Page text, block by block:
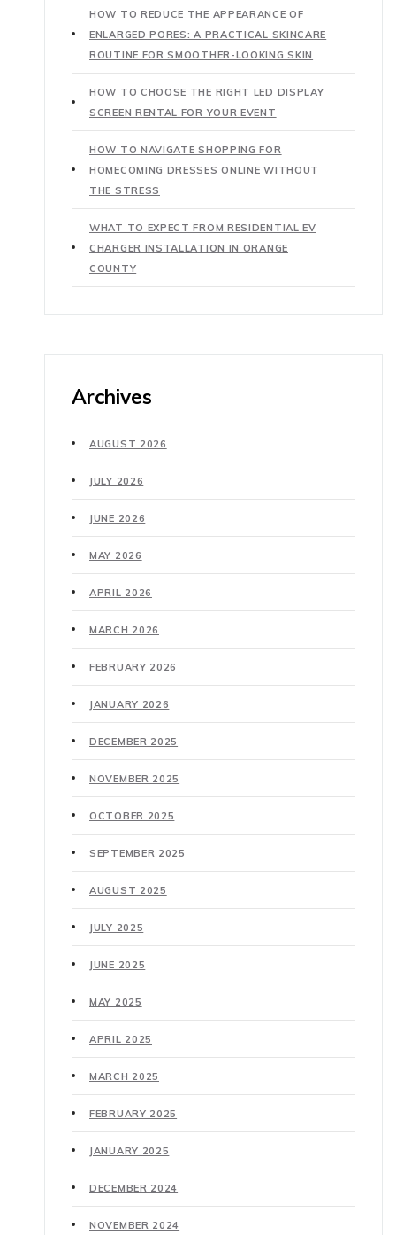
HOW TO REDUCE THE APPEARANCE OF
ENLARGED PORES: A PRACTICAL SKINCARE
ROUTINE FOR SMOOTHER-LOOKING SKIN
HOW TO CHOOSE THE RIGHT LED DISPLAY
SCREEN RENTAL FOR YOUR EVENT
HOW TO NAVIGATE SHOPPING FOR
HOMECOMING DRESSES ONLINE WITHOUT
THE STRESS
WHAT TO EXPECT FROM RESIDENTIAL EV
CHARGER INSTALLATION IN ORANGE
COUNTY
Archives
AUGUST 2026
JULY 2026
JUNE 2026
MAY 2026
APRIL 2026
MARCH 2026
FEBRUARY 2026
JANUARY 2026
DECEMBER 2025
NOVEMBER 2025
OCTOBER 2025
SEPTEMBER 2025
AUGUST 2025
JULY 2025
JUNE 2025
MAY 2025
APRIL 2025
MARCH 2025
FEBRUARY 2025
JANUARY 2025
DECEMBER 2024
NOVEMBER 2024